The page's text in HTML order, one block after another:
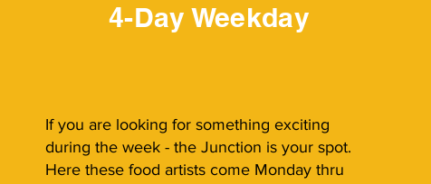
4-Day Weekday
If you are looking for something exciting
during the week - the Junction is your spot.
Here these food artists come Monday thru